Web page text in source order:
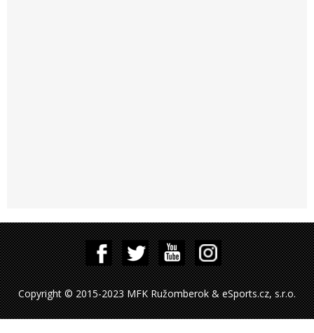
Copyright © 2015-2023 MFK Ružomberok & eSports.cz, s.r.o.